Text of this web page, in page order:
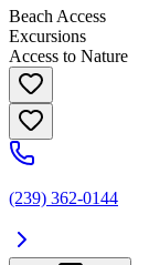
Beach Access
Excursions
Access to Nature
(239) 362-0144